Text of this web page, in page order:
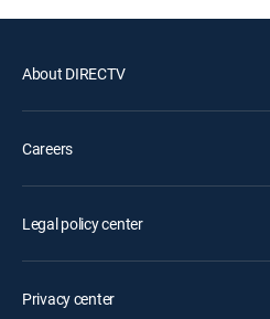
About DIRECTV
Careers
Legal policy center
Privacy center